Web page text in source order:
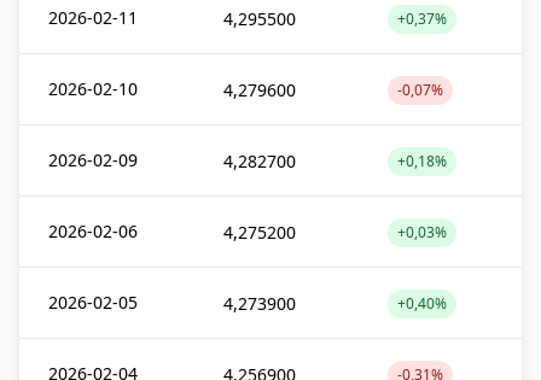
2026-02-11 4,295500 +0,37%
2026-02-10 4,279600 -0,07%
2026-02-09 4,282700 +0,18%
2026-02-06 4,275200 +0,03%
2026-02-05 4,273900 +0,40%
2026-02-04 4,256900 -0,31%